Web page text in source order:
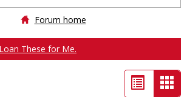
Forum home
These for Me.
List